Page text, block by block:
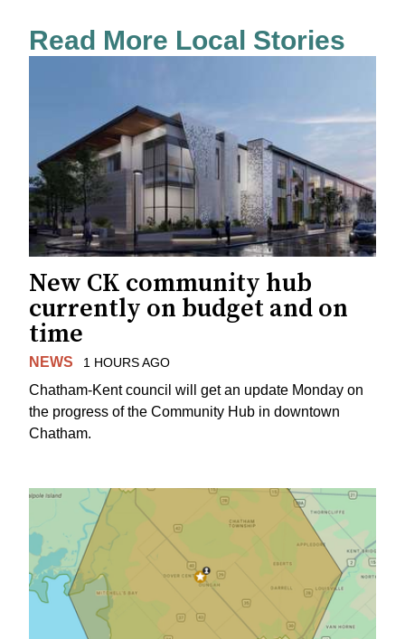
Read More Local Stories
New CK community hub
currently on budget and on
time
NEWS 1 HOURS AGO
Chatham-Kent council will get an update Monday on
the progress of the Community Hub in downtown
Chatham.